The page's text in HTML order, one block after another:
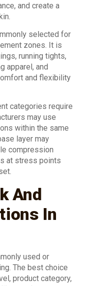
and create a
selected for
zones. It is
running tights,
apparel, and
and flexibility
categories require
may use
within the same
layer may
compression
at stress points
And
In
used or
The best choice
product category,